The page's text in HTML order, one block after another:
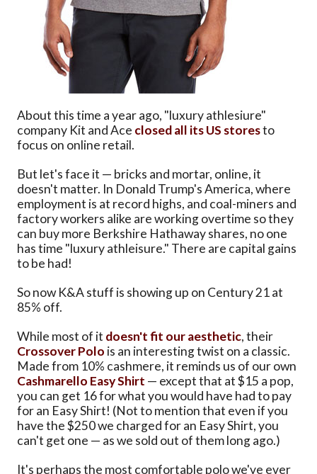
About this time a year ago, "luxury athlesiure"
company Kit and Ace closed all its US storesto
focus on online retail.
But let's face it — bricks and mortar, online, it
doesn't matter. In Donald Trump's America, where
employment is at record highs, and coal-miners and
factory workers alike are working overtime so they
can buy more Berkshire Hathaway shares, no one
has time "luxury athleisure." There are capital gains
to be had!
So now K&A stuff is showing up on Century 21 at
85% off.
While most of it doesn't fit our aesthetic, their
Crossover Polo is an interesting twist on a classic.
Made from 10% cashmere, it reminds us of our own
Cashmarello Easy Shirt — except that at $15 a pop,
you can get 16 for what you would have had to pay
for an Easy Shirt! (Not to mention that even if you
have the $250 we charged for an Easy Shirt, you
can't get one — as we sold out of them long ago.)
It's perhaps the most comfortable polo we've ever